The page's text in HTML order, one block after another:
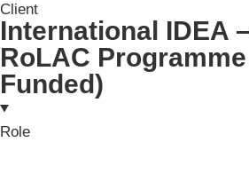
Client
International IDEA
RoLAC
Funded)
Role